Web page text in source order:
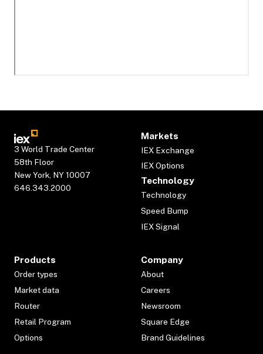
3 World Trade Center
58th Floor
New York, NY 10007
646.343.2000
Markets
IEX Exchange
IEX Options
Technology
Technology
Speed Bump
IEX Signal
Products
Order types
Market data
Router
Retail Program
Options
Company
About
Careers
Newsroom
Square Edge
Brand Guidelines